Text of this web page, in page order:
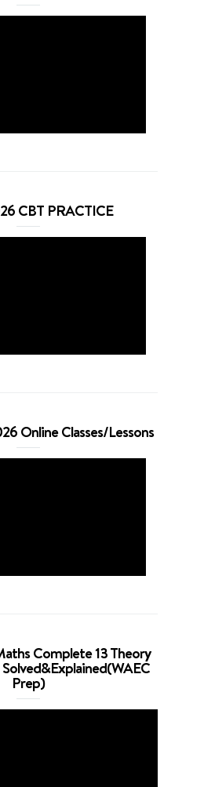
CBT PRACTICE
Online Classes/Lessons
Complete 13 Theory
Prep)